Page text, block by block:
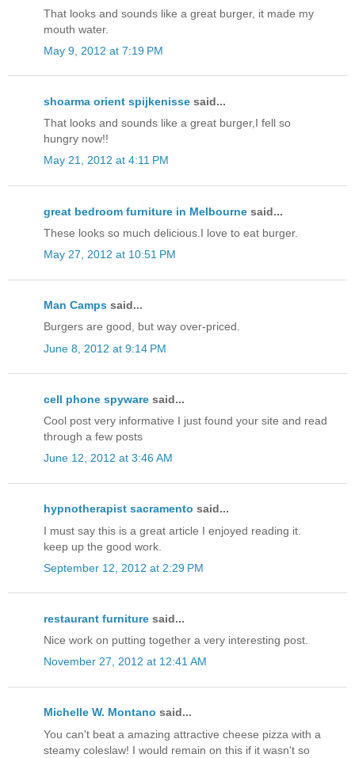
That looks and sounds like a great burger, it made my
mouth water.
May 9, 2012 at 7:19 PM
shoarma orient spijkenisse said...
That looks and sounds like a great burger,I fell so
hungry now!!
May 21, 2012 at 4:11 PM
great bedroom furniture in Melbourne said...
These looks so much delicious.I love to eat burger.
May 27, 2012 at 10:51 PM
Man Camps said...
Burgers are good, but way over-priced.
June 8, 2012 at 9:14 PM
cell phone spyware said...
Cool post very informative I just found your site and read
through a few posts
June 12, 2012 at 3:46 AM
hypnotherapist sacramento said...
I must say this is a great article I enjoyed reading it.
keep up the good work.
September 12, 2012 at 2:29 PM
restaurant furniture said...
Nice work on putting together a very interesting post.
November 27, 2012 at 12:41 AM
Michelle W. Montano said...
You can't beat a amazing attractive cheese pizza with a
steamy coleslaw! I would remain on this if it wasn't so